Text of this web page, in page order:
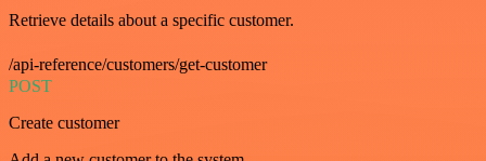
Retrieve details about a specific customer.
/api-reference/customers/get-customer
POST
Create customer